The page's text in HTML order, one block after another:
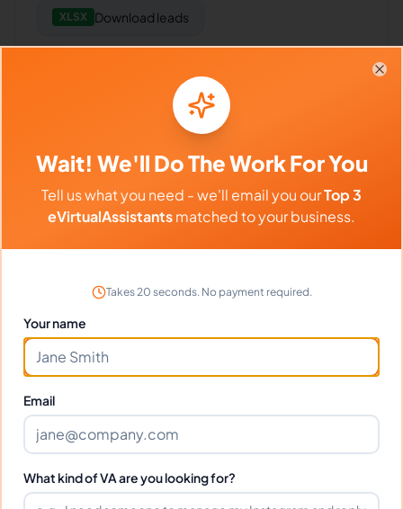
XLSX Download leads
Frequently Asked Questions about
Can I interview Arian before hiring?
Can Arian work full-time and
weekends?
What tools does Arian use?
What happens if I'm not satisfied?
Wait! We'll Do The Work For You
Tell us what you need - we'll email you ourTop 3
eVirtualAssistantsmatched to your business.
Takes 20 seconds. No payment required.
Your name
Email
What kind of VA are you looking for?